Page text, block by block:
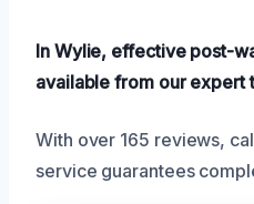
In Wylie, effective post-
available from our expert
With over 165 reviews,
service guarantees